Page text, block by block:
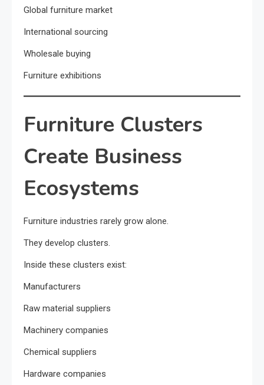
Global furniture market
International sourcing
Wholesale buying
Furniture exhibitions
Furniture Clusters
Create Business
Ecosystems
Furniture industries rarely grow alone.
They develop clusters.
Inside these clusters exist:
Manufacturers
Raw material suppliers
Machinery companies
Chemical suppliers
Hardware companies